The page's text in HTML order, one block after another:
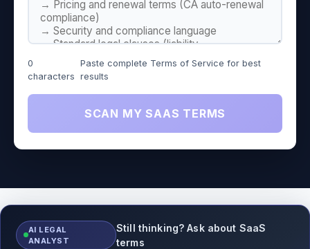
0
characters
Paste complete Terms of Service for best
results
SCAN MY SAAS TERMS
AI LEGAL
ANALYST
Still thinking? Ask about SaaS
terms